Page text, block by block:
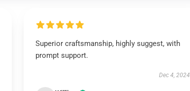
Superior craftsmanship, highly suggest, with
prompt support.
Dec 4, 2024